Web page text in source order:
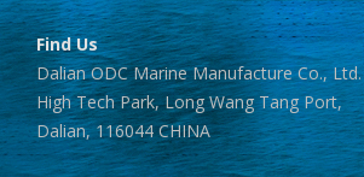
Find Us
Dalian ODC Marine Manufacture Co., Ltd.
High Tech Park, Long Wang Tang Port,
Dalian, 116044 CHINA